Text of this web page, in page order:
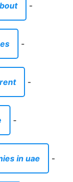
-
-
-
-
in uae -